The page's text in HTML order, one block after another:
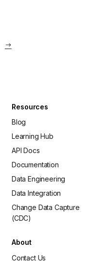
Resources
Blog
Learning Hub
API Docs
Documentation
Data Engineering
Data Integration
Change Data Capture
(CDC)
About
Contact Us